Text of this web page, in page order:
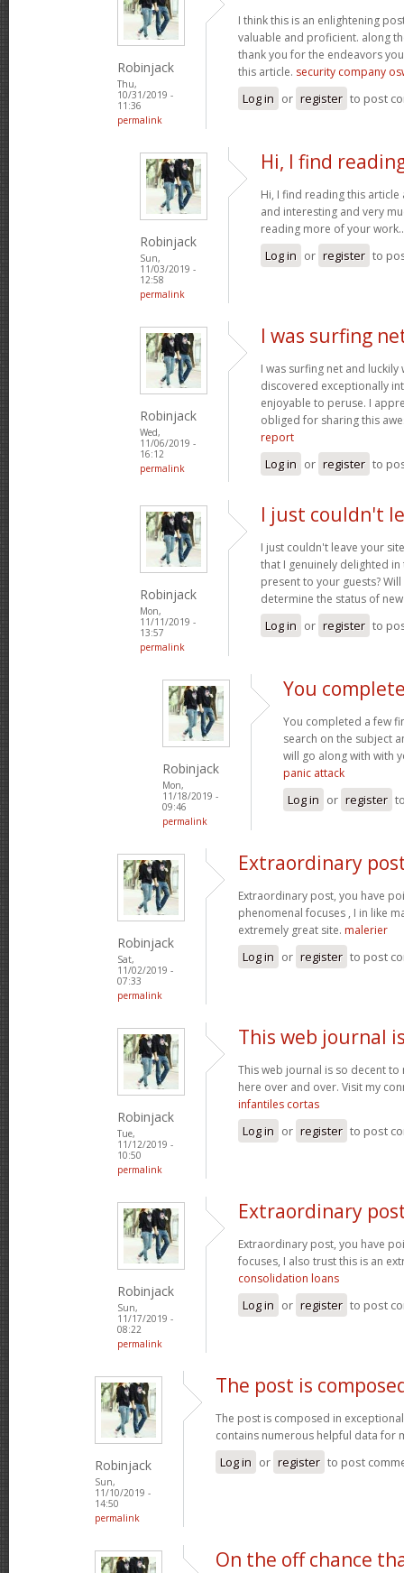
Robinjack
Thu,
10/31/2019 -
11:36
permalink
I think this is an enlightening
valuable and proficient. along
thank you for the endeavors
this article. security company
Log in or register to post
Robinjack
Sun,
11/03/2019 -
12:58
permalink
Hi, I find
Hi, I find reading this
and interesting and very
reading more of your
Log in or register to
Robinjack
Wed,
11/06/2019 -
16:12
permalink
I was surfing
I was surfing net and
discovered exceptionally
enjoyable to peruse. I
obliged for sharing this
report
Log in or register to
Robinjack
Mon,
11/11/2019 -
13:57
permalink
I just couldn't
I just couldn't leave your
that I genuinely delighted
present to your guests?
determine the status of
Log in or register to
Robinjack
Mon,
11/18/2019 -
09:46
permalink
You
You completed a few
search on the subject
will go along with with
panic attack
Log in or register
Robinjack
Sat,
11/02/2019 -
07:33
permalink
Extraordinary
Extraordinary post, you have
phenomenal focuses , I in like
extremely great site. malerier
Log in or register to post
Robinjack
Tue,
11/12/2019 -
10:50
permalink
This web journal
This web journal is so decent
here over and over. Visit my
infantiles cortas
Log in or register to post
Robinjack
Sun,
11/17/2019 -
08:22
permalink
Extraordinary
Extraordinary post, you have
focuses, I also trust this is an
consolidation loans
Log in or register to post
Robinjack
Sun,
11/10/2019 -
14:50
permalink
The post is
The post is composed in
contains numerous helpful data for
Log in or register to post
On the off chance